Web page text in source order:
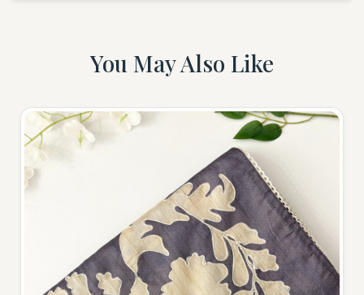
You May Also Like